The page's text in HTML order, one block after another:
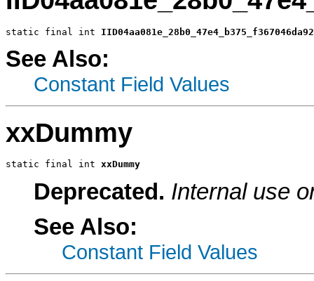
static final int
See Also:
Constant Field Values
xxDummy
static final int xxDummy
Deprecated. Internal use
See Also:
Constant Field Values